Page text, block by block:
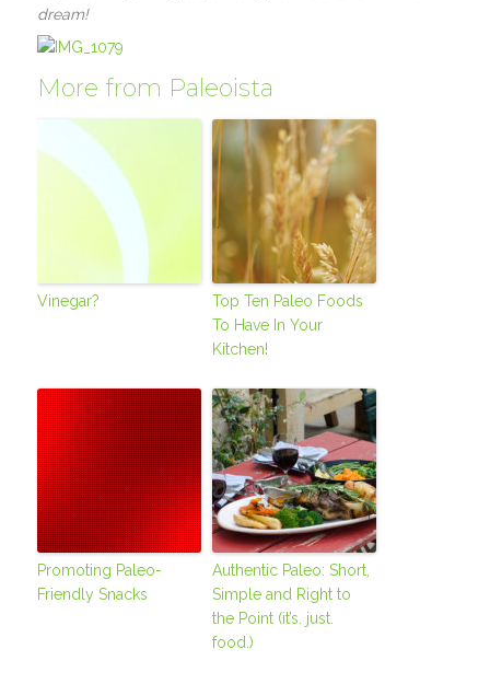
dream!
More from Paleoista
Vinegar?
Top Ten Paleo Foods
To Have In Your
Kitchen!
Promoting Paleo-
Friendly Snacks
Authentic Paleo: Short,
Simple and Right to
the Point (it’s. just.
food.)